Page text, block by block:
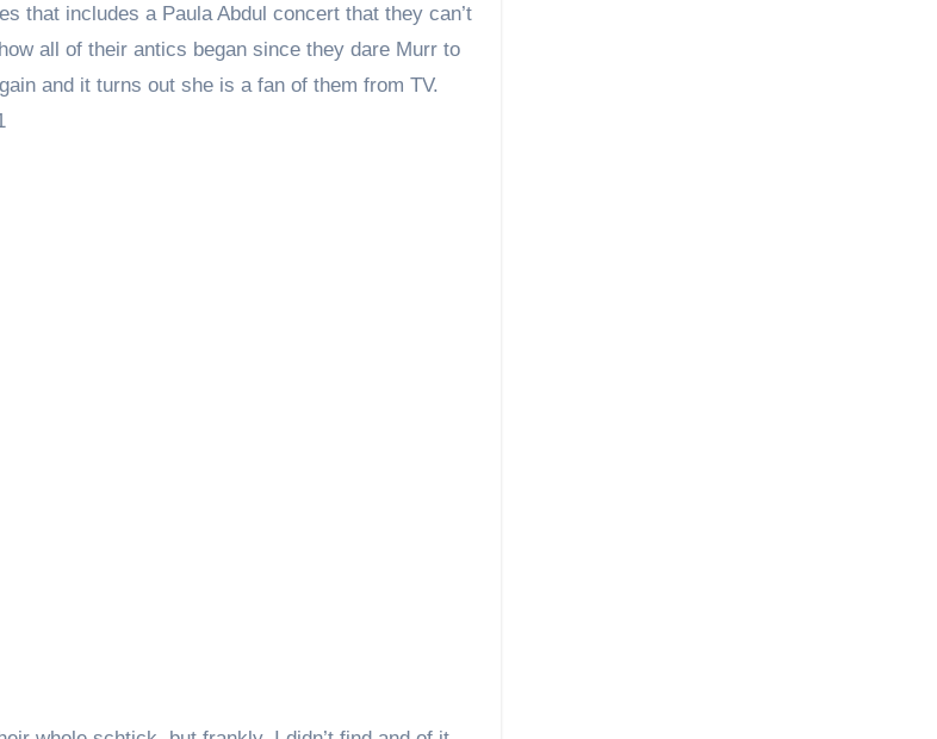
that includes a Paula Abdul concert that they can’t
all of their antics began since they dare Murr to
and it turns out she is a fan of them from TV.